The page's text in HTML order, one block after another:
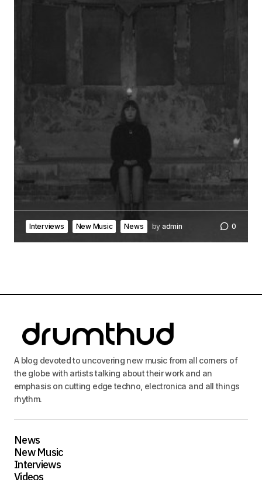
Interviews New Music News by admin 0
A blog devoted to uncovering new music from all corners of
the globe with artists talking about their work and an
emphasis on cutting edge techno, electronica and all things
rhythm.
News
New Music
Interviews
Videos